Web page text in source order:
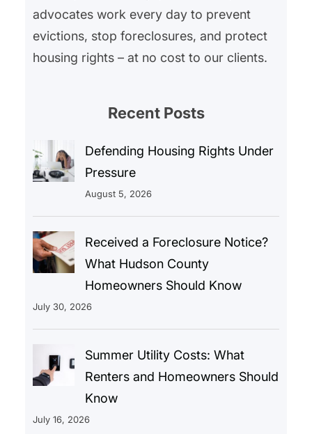
advocates work every day to prevent
evictions, stop foreclosures, and protect
housing rights – at no cost to our clients.
Recent Posts
Defending Housing Rights Under
Pressure
August 5, 2026
Received a Foreclosure Notice?
What Hudson County
Homeowners Should Know
July 30, 2026
Summer Utility Costs: What
Renters and Homeowners Should
Know
July 16, 2026